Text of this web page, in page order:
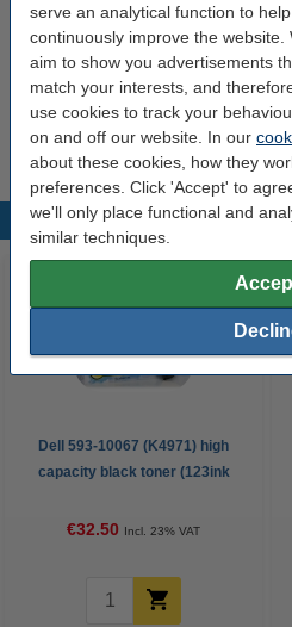
serve an analytical function to
continuously improve the website.
aim to show you advertisements
match your interests, and
use cookies to track your
on and off our website. In our
about these cookies, how they
preferences. Click 'Accept' to
we'll only place functional and
similar techniques.
A4 80g paper | 123ink
€35.00
We advise you to take this toner
Popular
Dell 593-10067 (K4971) high
capacity black toner (123ink
€32.50 Incl. 23% VAT